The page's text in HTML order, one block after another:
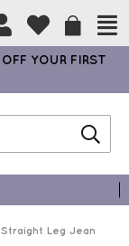
YOUR FIRST
Leg Jean